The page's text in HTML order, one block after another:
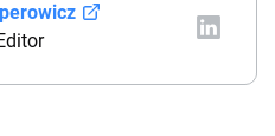
expert and the